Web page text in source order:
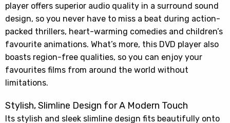
player offers superior audio quality in a surround sound
design, so you never have to miss a beat during action-
packed thrillers, heart-warming comedies and children’s
favourite animations. What’s more, this DVD player also
boasts region-free qualities, so you can enjoy your
favourites films from around the world without
limitations.
Stylish, Slimline Design for A Modern Touch
Its stylish and sleek slimline design fits beautifully onto